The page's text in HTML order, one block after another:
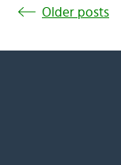
Older posts